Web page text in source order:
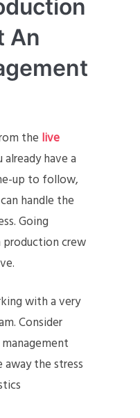
An
the live
already have a
up to follow,
handle the
Going
crew
with a very
Consider
away the stress